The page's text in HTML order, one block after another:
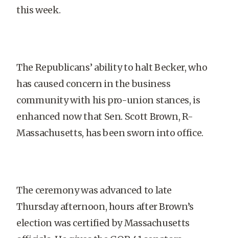
this week.
The Republicans’ ability to halt Becker, who
has caused concern in the business
community with his pro-union stances, is
enhanced now that Sen. Scott Brown, R-
Massachusetts, has been sworn into office.
The ceremony was advanced to late
Thursday afternoon, hours after Brown’s
election was certified by Massachusetts